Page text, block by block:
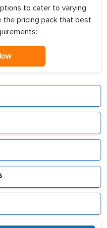
to cater to varying
the pricing pack that best